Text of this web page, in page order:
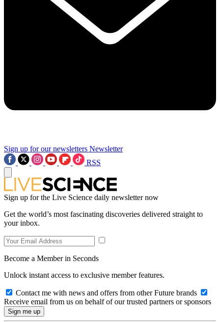
Sign up for our newsletters Newsletter
RSS
Sign up for the Live Science daily newsletter now
Get the world’s most fascinating discoveries delivered straight to
your inbox.
Become a Member in Seconds
Unlock instant access to exclusive member features.
Contact me with news and offers from other Future brands
Receive email from us on behalf of our trusted partners or sponsors